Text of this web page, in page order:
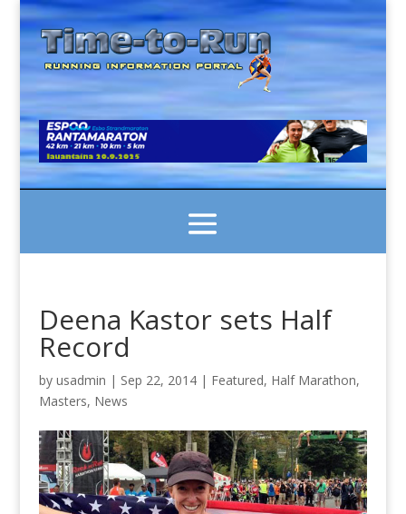
Deena Kastor sets Half
Record
by usadmin | Sep 22, 2014| Featured, Half Marathon,
Masters, News